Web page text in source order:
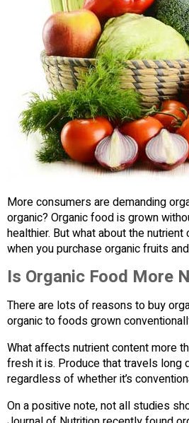
More consumers are demanding
organic? Organic food is grown
healthier. But what about the
when you purchase organic fruits
Is Organic Food More
There are lots of reasons to buy
organic to foods grown
What affects nutrient content more
fresh it is. Produce that travels
regardless of whether it’s
On a positive note, not all studies